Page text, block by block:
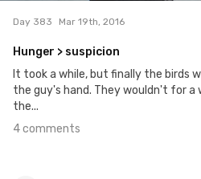
Day 383 Mar 19th, 2016
Hunger > suspicion
It took a while, but finally the birds
the guy's hand. They wouldn't for a
the...
4 comments